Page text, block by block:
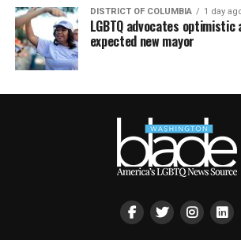
DISTRICT OF COLUMBIA 1 day
LGBTQ advocates optimistic
expected new mayor